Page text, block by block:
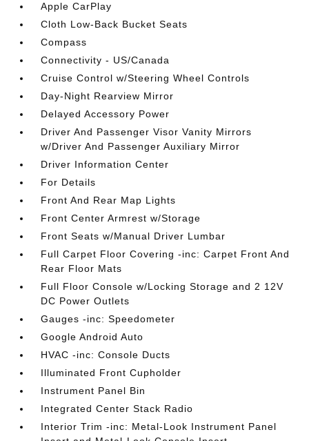
Apple CarPlay
Cloth Low-Back Bucket Seats
Compass
Connectivity - US/Canada
Cruise Control w/Steering Wheel Controls
Day-Night Rearview Mirror
Delayed Accessory Power
Driver And Passenger Visor Vanity Mirrors
w/Driver And Passenger Auxiliary Mirror
Driver Information Center
For Details
Front And Rear Map Lights
Front Center Armrest w/Storage
Front Seats w/Manual Driver Lumbar
Full Carpet Floor Covering -inc: Carpet Front And
Rear Floor Mats
Full Floor Console w/Locking Storage and 2 12V
DC Power Outlets
Gauges -inc: Speedometer
Google Android Auto
HVAC -inc: Console Ducts
Illuminated Front Cupholder
Instrument Panel Bin
Integrated Center Stack Radio
Interior Trim -inc: Metal-Look Instrument Panel